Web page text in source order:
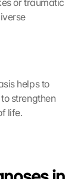
or traumatic
helps to
strengthen
life.